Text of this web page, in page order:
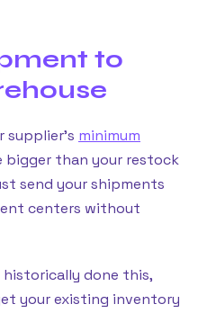
to
minimum
bigger than your restock
send your shipments
centers without
historically done this,
your existing inventory